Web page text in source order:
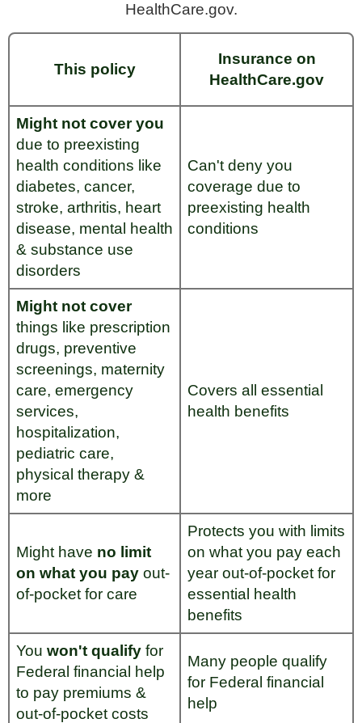
HealthCare.gov.
This policy
Insurance on
HealthCare.gov
Might not cover you
due to preexisting
health conditions like
diabetes, cancer,
stroke, arthritis, heart
disease, mental health
& substance use
disorders
Can't deny you
coverage due to
preexisting health
conditions
Might not cover
things like prescription
drugs, preventive
screenings, maternity
care, emergency
services,
hospitalization,
pediatric care,
physical therapy &
more
Covers all essential
health benefits
Might have no limit
on what you pay out-
of-pocket for care
Protects you with limits
on what you pay each
year out-of-pocket for
essential health
benefits
You won't qualify for
Federal financial help
to pay premiums &
out-of-pocket costs
Many people qualify
for Federal financial
help